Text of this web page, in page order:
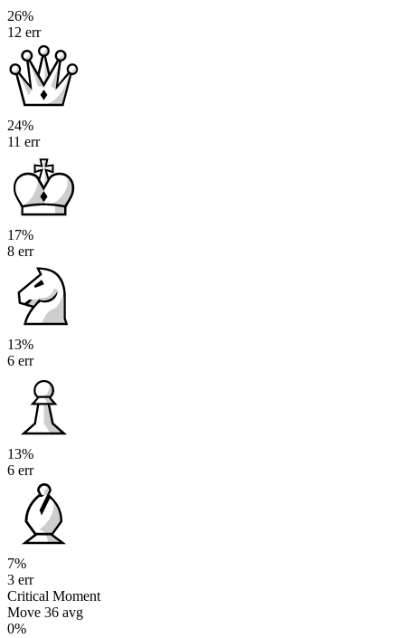
26%
12 err
24%
11 err
17%
8 err
13%
6 err
13%
6 err
7%
3 err
Critical Moment
Move 36 avg
0%